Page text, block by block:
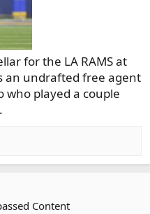
for the LA RAMS at
an undrafted free agent
who played a couple
Content